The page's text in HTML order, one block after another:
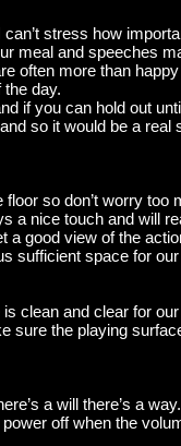
stress how
meal and speeches
often more than
day.
if you can hold out
so it would be a
so don’t worry too
a nice touch and will
a good view of the
sufficient space for
clean and clear for
sure the playing
a will there’s a
off when the